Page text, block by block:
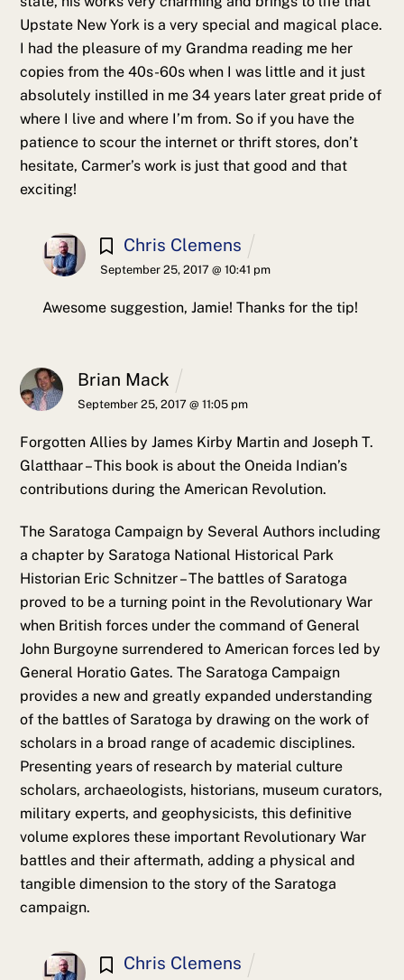
Upstate New York is a very special and magical place.
I had the pleasure of my Grandma reading me her
copies from the 40s-60s when I was little and it just
absolutely instilled in me 34 years later great pride of
where I live and where I’m from. So if you have the
patience to scour the internet or thrift stores, don’t
hesitate, Carmer’s work is just that good and that
exciting!
Chris Clemens
September 25, 2017 @ 10:41 pm
Awesome suggestion, Jamie! Thanks for the tip!
Brian Mack
September 25, 2017 @ 11:05 pm
Forgotten Allies by James Kirby Martin and Joseph T.
Glatthaar – This book is about the Oneida Indian’s
contributions during the American Revolution.
The Saratoga Campaign by Several Authors including
a chapter by Saratoga National Historical Park
Historian Eric Schnitzer – The battles of Saratoga
proved to be a turning point in the Revolutionary War
when British forces under the command of General
John Burgoyne surrendered to American forces led by
General Horatio Gates. The Saratoga Campaign
provides a new and greatly expanded understanding
of the battles of Saratoga by drawing on the work of
scholars in a broad range of academic disciplines.
Presenting years of research by material culture
scholars, archaeologists, historians, museum curators,
military experts, and geophysicists, this definitive
volume explores these important Revolutionary War
battles and their aftermath, adding a physical and
tangible dimension to the story of the Saratoga
campaign.
Chris Clemens